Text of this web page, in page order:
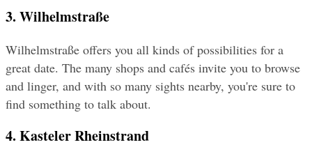
3. Wilhelmstraße
Wilhelmstraße offers you all kinds of possibilities for a
great date. The many shops and cafés invite you to browse
and linger, and with so many sights nearby, you're sure to
find something to talk about.
4. Kasteler Rheinstrand